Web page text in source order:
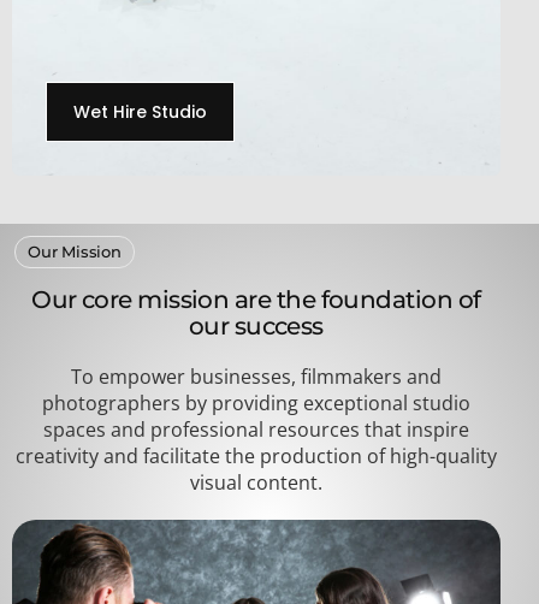
Wet Hire Studio
Our Mission
Our core mission are the foundation of
our success
To empower businesses, filmmakers and
photographers by providing exceptional studio
spaces and professional resources that inspire
creativity and facilitate the production of high-quality
visual content.